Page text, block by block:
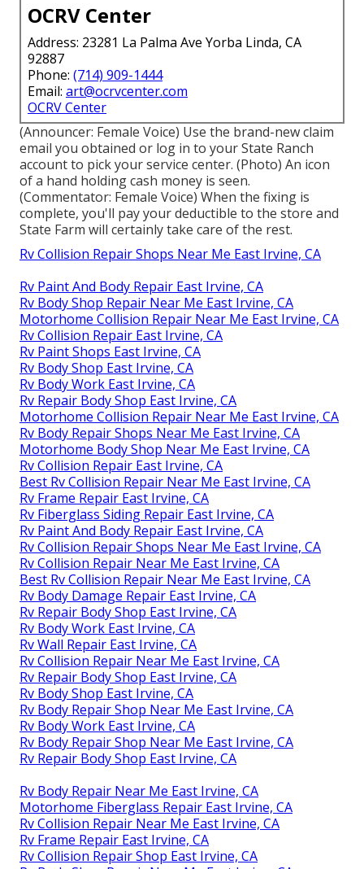
OCRV Center
Address: 23281 La Palma Ave Yorba Linda, CA
92887
Phone: (714) 909-1444
Email: art@ocrvcenter.com
OCRV Center
(Announcer: Female Voice) Use the brand-new claim
email you obtained or log in to your State Ranch
account to pick your service center. (Photo) An icon
of a hand holding cash money is seen.
(Commentator: Female Voice) When the fixing is
complete, you'll pay your deductible to the store and
State Farm will certainly take care of the rest.
Rv Collision Repair Shops Near Me East Irvine, CA
Rv Paint And Body Repair East Irvine, CA
Rv Body Shop Repair Near Me East Irvine, CA
Motorhome Collision Repair Near Me East Irvine, CA
Rv Collision Repair East Irvine, CA
Rv Paint Shops East Irvine, CA
Rv Body Shop East Irvine, CA
Rv Body Work East Irvine, CA
Rv Repair Body Shop East Irvine, CA
Motorhome Collision Repair Near Me East Irvine, CA
Rv Body Repair Shops Near Me East Irvine, CA
Motorhome Body Shop Near Me East Irvine, CA
Rv Collision Repair East Irvine, CA
Best Rv Collision Repair Near Me East Irvine, CA
Rv Frame Repair East Irvine, CA
Rv Fiberglass Siding Repair East Irvine, CA
Rv Paint And Body Repair East Irvine, CA
Rv Collision Repair Shops Near Me East Irvine, CA
Rv Collision Repair Near Me East Irvine, CA
Best Rv Collision Repair Near Me East Irvine, CA
Rv Body Damage Repair East Irvine, CA
Rv Repair Body Shop East Irvine, CA
Rv Body Work East Irvine, CA
Rv Wall Repair East Irvine, CA
Rv Collision Repair Near Me East Irvine, CA
Rv Repair Body Shop East Irvine, CA
Rv Body Shop East Irvine, CA
Rv Body Repair Shop Near Me East Irvine, CA
Rv Body Work East Irvine, CA
Rv Body Repair Shop Near Me East Irvine, CA
Rv Repair Body Shop East Irvine, CA
Rv Body Repair Near Me East Irvine, CA
Motorhome Fiberglass Repair East Irvine, CA
Rv Collision Repair Near Me East Irvine, CA
Rv Frame Repair East Irvine, CA
Rv Collision Repair Shop East Irvine, CA